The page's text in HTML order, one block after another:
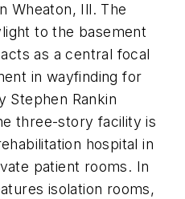
Wheaton, Ill. The
to the basement
as a central focal
in wayfinding for
Stephen Rankin
three-story facility is
hospital in
patient rooms. In
isolation rooms,